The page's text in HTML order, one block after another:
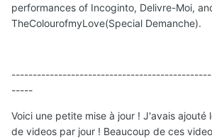
performances of Incoginto, Delivre-Moi,
TheColourofmyLove(Special Demanche).
-----
Voici une petite mise à jour ! J'avais ajouté
de videos par jour ! Beaucoup de ces